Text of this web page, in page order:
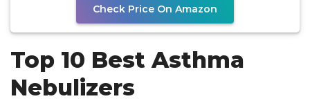
Check Price On Amazon
Top 10 Best Asthma
Nebulizers